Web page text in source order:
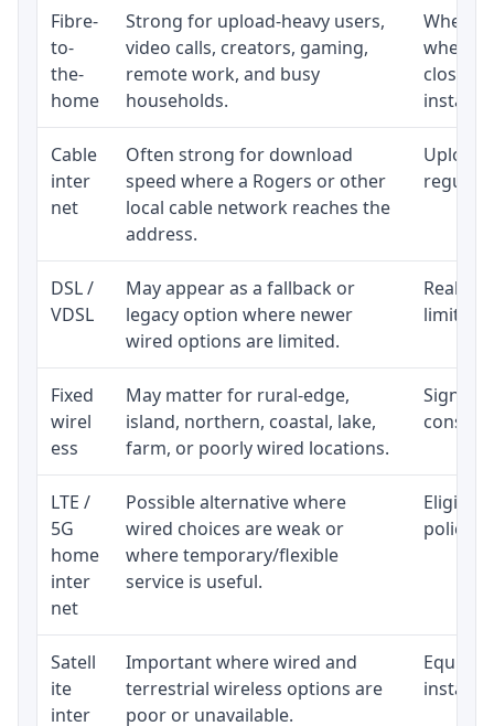
Fibre-
to-
the-
home
Strong for upload-heavy users,
video calls, creators, gaming,
remote work, and busy
households.
close
Cable
inter
net
Often strong for download
speed where a Rogers or other
local cable network reaches the
address.
Upload
regular
DSL /
VDSL
May appear as a fallback or
legacy option where newer
wired options are limited.
limited
Fixed
wirel
ess
May matter for rural-edge,
island, northern, coastal, lake,
farm, or poorly wired locations.
Signal,
LTE /
5G
home
inter
net
Possible alternative where
wired choices are weak or
where temporary/flexible
service is useful.
policy,
Satell
ite
inter
Important where wired and
terrestrial wireless options are
poor or unavailable.